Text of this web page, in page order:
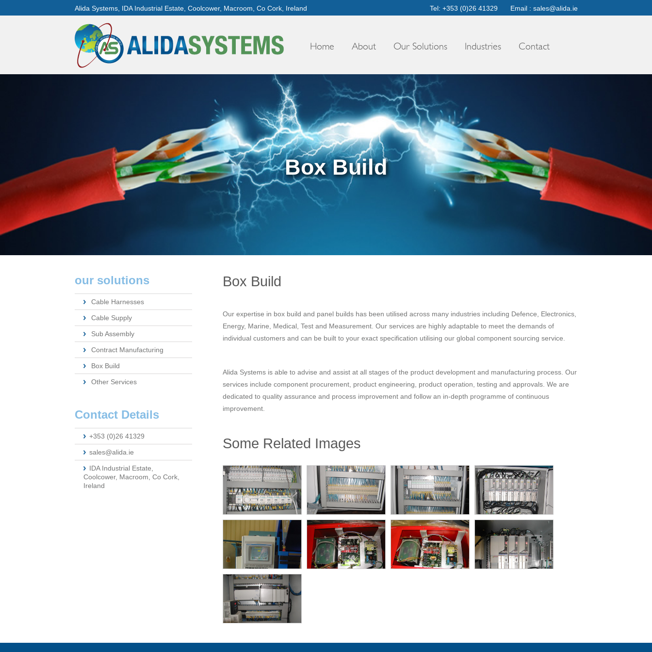
Alida Systems, IDA Industrial Estate, Coolcower, Macroom, Co Cork, Ireland Tel: +353 (0)26 41329 Email : sales@alida.ie
Home About Our Solutions Industries Contact
Box Build
Box Build
Our expertise in box build and panel builds has been utilised across many industries including Defence, Electronics,
Energy, Marine, Medical, Test and Measurement. Our services are highly adaptable to meet the demands of
individual customers and can be built to your exact specification utilising our global component sourcing service.
Alida Systems is able to advise and assist at all stages of the product development and manufacturing process. Our
services include component procurement, product engineering, product operation, testing and approvals. We are
dedicated to quality assurance and process improvement and follow an in-depth programme of continuous
improvement.
Some Related Images
our solutions
Cable Harnesses
Cable Supply
Sub Assembly
Contract Manufacturing
Box Build
Other Services
Contact Details
+353 (0)26 41329
sales@alida.ie
IDA Industrial Estate,
Coolcower, Macroom, Co Cork,
Ireland